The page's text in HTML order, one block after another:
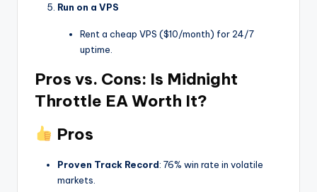
Run on a VPS
Rent a cheap VPS ($10/month) for 24/7
uptime.
Pros vs. Cons: Is Midnight
Throttle EA Worth It?
Pros
Proven Track Record: 76% win rate in volatile
markets.